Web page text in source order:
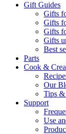
Gift Guides
Gifts
Gifts
Gifts
Gifts
Best
Parts
Cook &
Our
Tips
Support
Use